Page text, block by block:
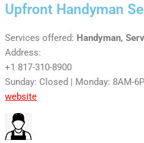
Upfront Handyman
Services offered: Handyman,
Address:
+1 817-310-8900
Sunday: Closed | Monday: 8AM-
website